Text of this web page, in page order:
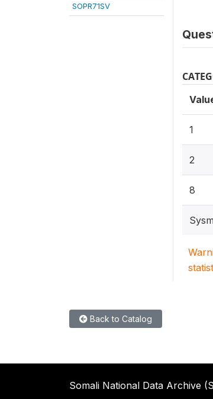
SOPR71SV
1
2
8
Back to Catalog
Somali National Data Archive